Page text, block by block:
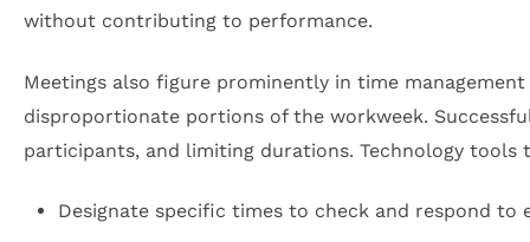
without contributing to performance.
Meetings also figure prominently in time
disproportionate portions of the workweek.
participants, and limiting durations. Technology
Designate specific times to check and respond to